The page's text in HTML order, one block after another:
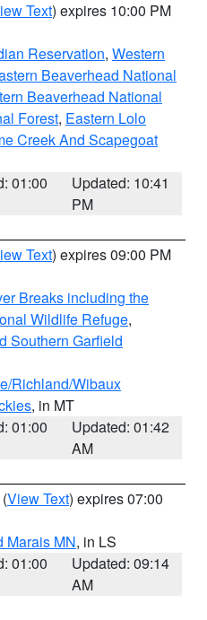
Text) expires 10:00 PM
Reservation, Western
Beaverhead National
Beaverhead National
Forest, Eastern Lolo
Creek And Scapegoat
01:00
Updated: 10:41
PM
Text) expires 09:00 PM
Breaks including the
Wildlife Refuge,
Southern Garfield
Richland/Wibaux
, in MT
01:00
Updated: 01:42
AM
(View Text) expires 07:00
Marais MN, in LS
01:00
Updated: 09:14
AM